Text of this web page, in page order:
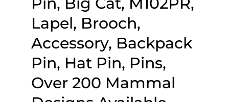
Lapel, Brooch,
Accessory, Backpack
Pin, Hat Pin, Pins,
Over 200 Mammal